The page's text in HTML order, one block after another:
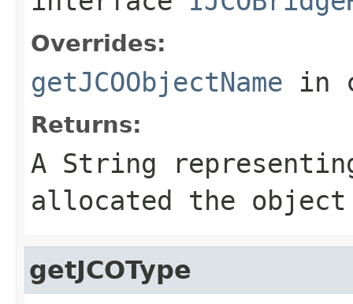
Overrides:
getJCOObjectName in
Returns:
A String
allocated the object
getJCOType